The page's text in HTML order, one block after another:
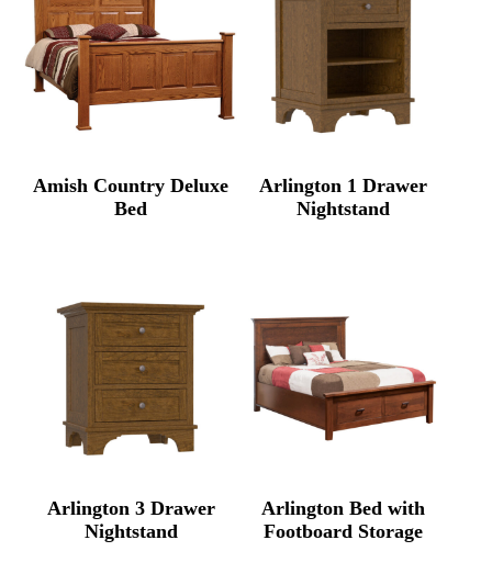
Amish Country Deluxe
Bed
Arlington 1 Drawer
Nightstand
Arlington 3 Drawer
Nightstand
Arlington Bed with
Footboard Storage